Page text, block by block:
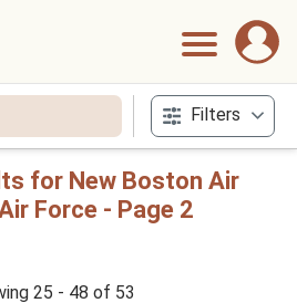
Filters
for New Boston Air
Force - Page 2
25 - 48 of 53